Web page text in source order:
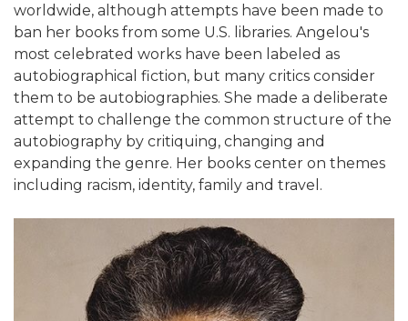
worldwide, although attempts have been made to
ban her books from some U.S. libraries. Angelou's
most celebrated works have been labeled as
autobiographical fiction, but many critics consider
them to be autobiographies. She made a deliberate
attempt to challenge the common structure of the
autobiography by critiquing, changing and
expanding the genre. Her books center on themes
including racism, identity, family and travel.